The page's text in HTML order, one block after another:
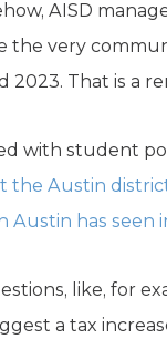
AISD
the very
2023. That is a
with student
the Austin
has seen
like, for
a tax